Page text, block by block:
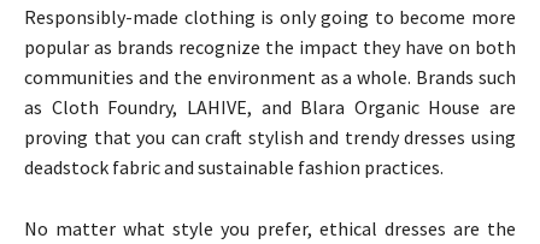
Responsibly-made clothing is only going to become more
popular as brands recognize the impact they have on both
communities and the environment as a whole. Brands such
as Cloth Foundry, LAHIVE, and Blara Organic House are
proving that you can craft stylish and trendy dresses using
deadstock fabric and sustainable fashion practices.
No matter what style you prefer, ethical dresses are the